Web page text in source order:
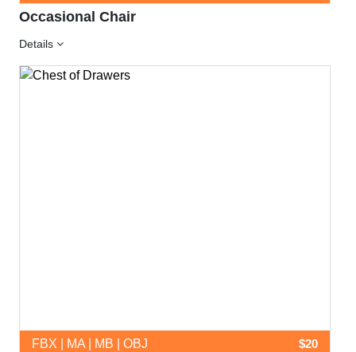
Occasional Chair
Details
FBX | MA | MB | OBJ $20